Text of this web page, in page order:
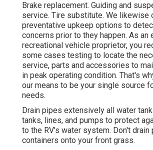
Brake replacement. Guiding and
service. Tire substitute. We likewise
preventative upkeep options to
concerns prior to they happen. As an
recreational vehicle proprietor, you
some cases testing to locate the
service, parts and accessories to
in peak operating condition. That's
our means to be your single source
needs.
Drain pipes extensively all water
tanks, lines, and pumps to protect
to the RV's water system. Don't drain
containers onto your front grass.